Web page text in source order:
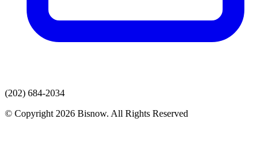
(202) 684-2034
© Copyright 2026 Bisnow. All Rights Reserved